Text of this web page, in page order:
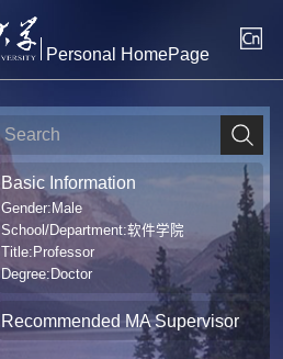
Personal HomePage
Basic Information
Gender:Male
School/Department:软件学院
Title:Professor
Degree:Doctor
Recommended MA Supervisor